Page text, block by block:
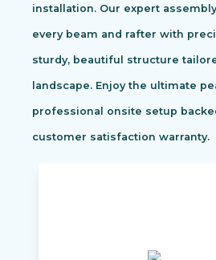
installation. Our expert
every beam and rafter with
sturdy, beautiful structure
landscape. Enjoy the ultimate
professional onsite setup
customer satisfaction warranty.